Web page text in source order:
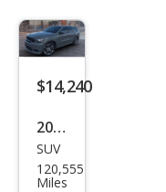
Saved Searches
Saved iVIN Reports
Log In
Sign Up
$14,240
2020
Dod
ge
SUV
120,555
Miles